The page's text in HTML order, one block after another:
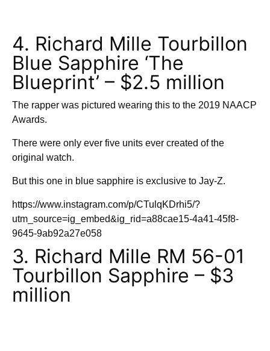
4. Richard Mille Tourbillon
Blue Sapphire ‘The
Blueprint’ – $2.5 million
The rapper was pictured wearing this to the 2019 NAACP
Awards.
There were only ever five units ever created of the
original watch.
But this one in blue sapphire is exclusive to Jay-Z.
https://www.instagram.com/p/CTulqKDrhi5/?
utm_source=ig_embed&ig_rid=a88cae15-4a41-45f8-
9645-9ab92a27e058
3. Richard Mille RM 56-01
Tourbillon Sapphire – $3
million